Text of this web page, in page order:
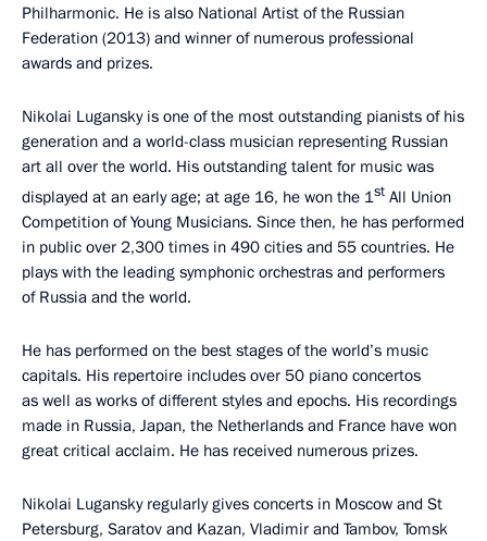
Philharmonic. He is also National Artist of the Russian
Federation (2013) and winner of numerous professional
awards and prizes.
Nikolai Lugansky is one of the most outstanding pianists of his
generation and a world-class musician representing Russian
art all over the world. His outstanding talent for music was
displayed at an early age; at age 16, he won the 1st All Union
Competition of Young Musicians. Since then, he has performed
in public over 2,300 times in 490 cities and 55 countries. He
plays with the leading symphonic orchestras and performers
of Russia and the world.
He has performed on the best stages of the world’s music
capitals. His repertoire includes over 50 piano concertos
as well as works of different styles and epochs. His recordings
made in Russia, Japan, the Netherlands and France have won
great critical acclaim. He has received numerous prizes.
Nikolai Lugansky regularly gives concerts in Moscow and St
Petersburg, Saratov and Kazan, Vladimir and Tambov, Tomsk